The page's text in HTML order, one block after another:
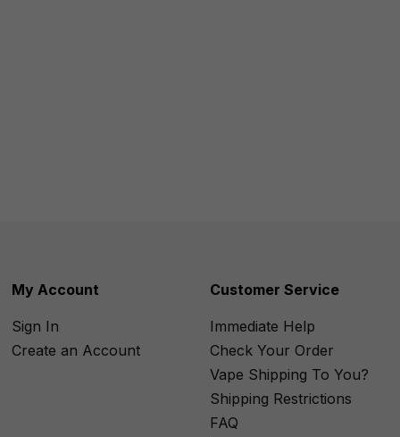
My Account
Sign In
Create an Account
Customer Service
Immediate Help
Check Your Order
Vape Shipping To You?
Shipping Restrictions
FAQ